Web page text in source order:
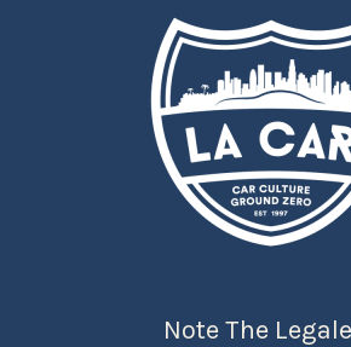
Note The